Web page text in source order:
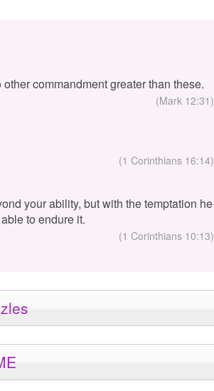
commandment greater than these.
(Mark 12:31)
(1 Corinthians 16:14)
your ability, but with the temptation he
to endure it.
(1 Corinthians 10:13)